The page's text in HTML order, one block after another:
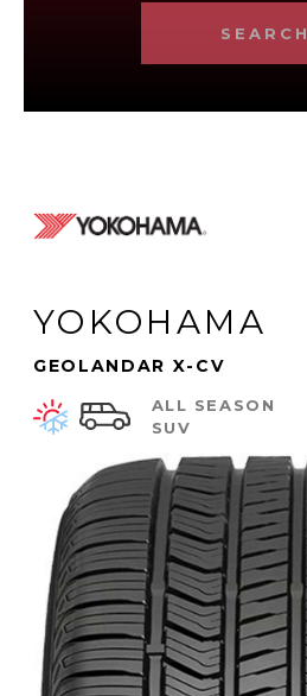
SEARCH
YOKOHAMA
GEOLANDAR X-CV
ALL SEASON
SUV